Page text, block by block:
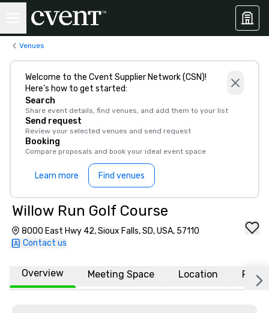
Venues
Welcome to the Cvent Supplier Network (CSN)!
Here’s how to get started:
Search
Share event details, find venues, and add them to your list
Send request
Review your selected venues and send request
Booking
Compare proposals and book your ideal event space
Learn more Find venues
Willow Run Golf Course
8000 East Hwy 42, Sioux Falls, SD, USA, 57110
Contact us
Overview Meeting Space Location FAQs